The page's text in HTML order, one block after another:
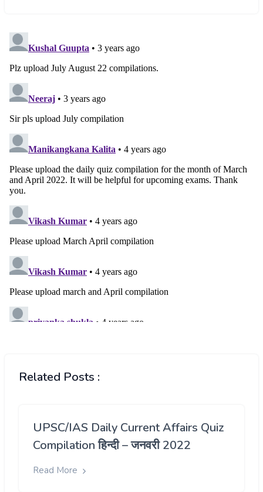
Related Posts :
UPSC/IAS Daily Current Affairs Quiz
Compilation हिन्दी – जनवरी 2022
Read More